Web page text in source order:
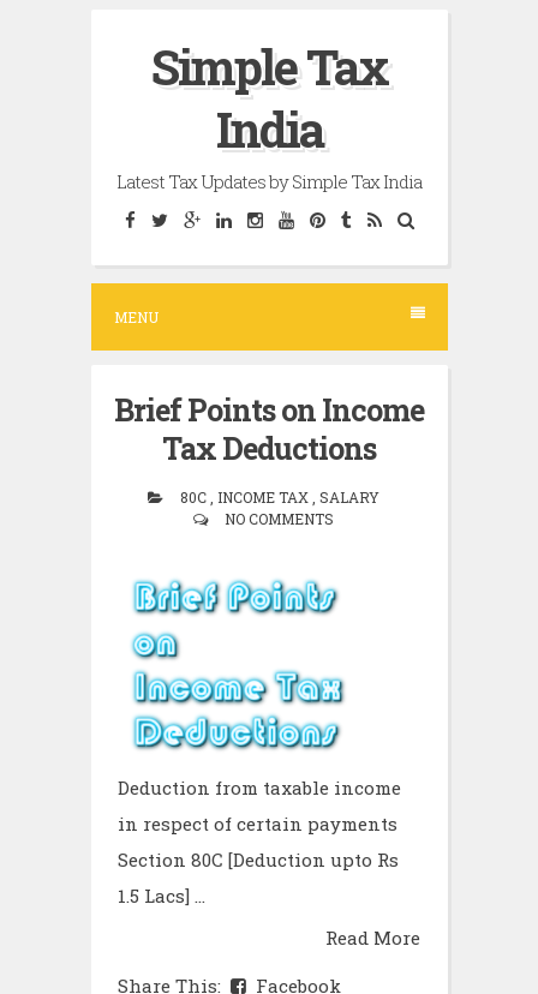
Simple Tax
India
Latest Tax Updates by Simple Tax India
MENU
Brief Points on Income
Tax Deductions
80C , INCOME TAX , SALARY
NO COMMENTS
Deduction from taxable income
in respect of certain payments
Section 80C [Deduction upto Rs
1.5 Lacs] ...
Read More
Share This:
Facebook